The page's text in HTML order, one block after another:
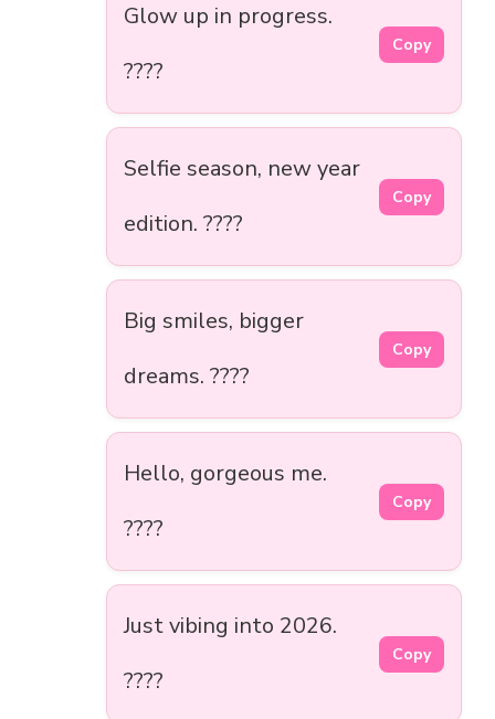
Glow up in progress.
????
Copy
Selfie season, new year
edition. ????
Copy
Big smiles, bigger
dreams. ????
Copy
Hello, gorgeous me.
????
Copy
Just vibing into 2026.
????
Copy